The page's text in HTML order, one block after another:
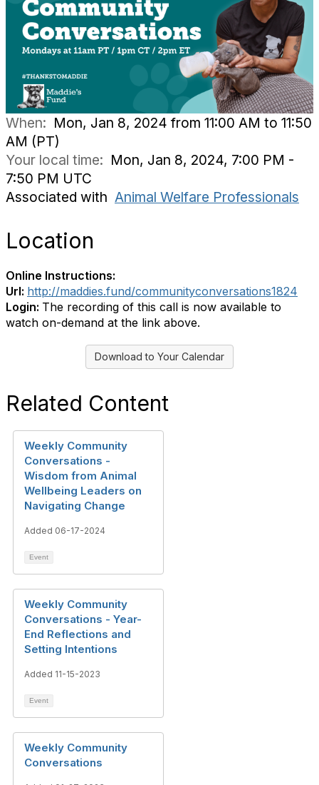
When: Mon, Jan 8, 2024 from 11:00 AM to 11:50
AM (PT)
Your local time: Mon, Jan 8, 2024, 7:00 PM -
7:50 PM UTC
Associated with Animal Welfare Professionals
Location
Online Instructions:
Url: http://maddies.fund/communityconversations1824
Login: The recording of this call is now available to
watch on-demand at the link above.
Download to Your Calendar
Related Content
Weekly Community
Conversations -
Wisdom from Animal
Wellbeing Leaders on
Navigating Change
Added 06-17-2024
Event
Weekly Community
Conversations - Year-
End Reflections and
Setting Intentions
Added 11-15-2023
Event
Weekly Community
Conversations